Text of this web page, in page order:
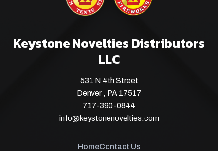
Keystone Novelties Distributors
LLC
531 N 4th Street
Denver , PA 17517
717-390-0844
info@keystonenovelties.com
HomeContact Us